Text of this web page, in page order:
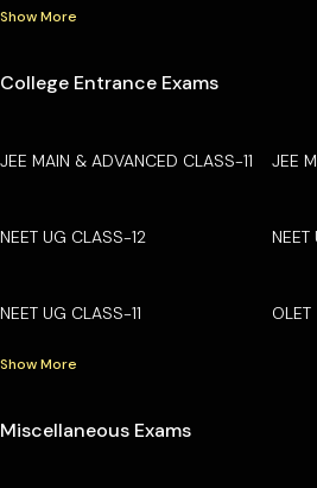
Show More
College Entrance Exams
JEE MAIN & ADVANCED CLASS-11 JEE
NEET UG CLASS-12 NEET
NEET UG CLASS-11 OLET
Show More
Miscellaneous Exams